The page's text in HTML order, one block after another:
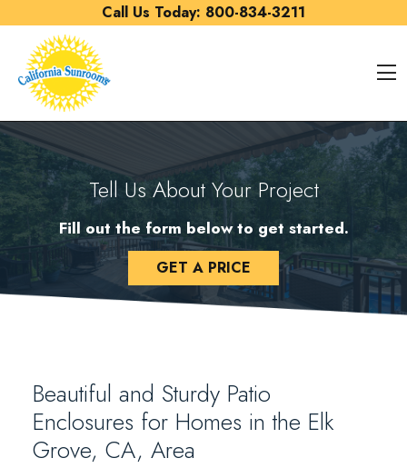
Call Us Today: 800-834-3211
Tell Us About Your Project
Fill out the form below to get started.
GET A PRICE
Beautiful and Sturdy Patio
Enclosures for Homes in the Elk
Grove, CA, Area